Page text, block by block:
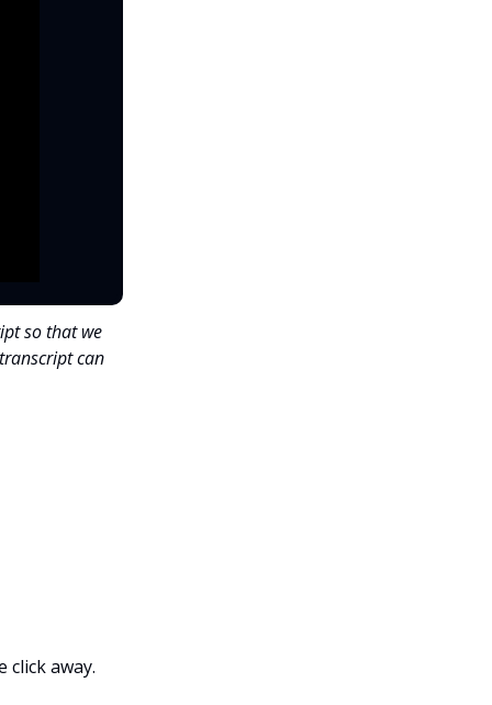
so that we
can
click away.